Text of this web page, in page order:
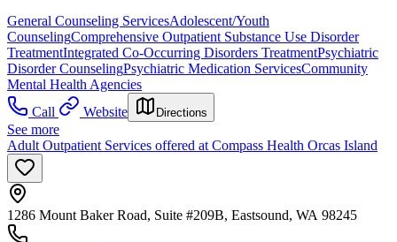
General Counseling ServicesAdolescent/Youth
CounselingComprehensive Outpatient Substance Use Disorder
TreatmentIntegrated Co-Occurring Disorders TreatmentPsychiatric
Disorder CounselingPsychiatric Medication ServicesCommunity
Mental Health Agencies
Call
Website Directions
See more
Adult Outpatient Services offered at Compass Health Orcas Island
1286 Mount Baker Road, Suite #209B, Eastsound, WA 98245